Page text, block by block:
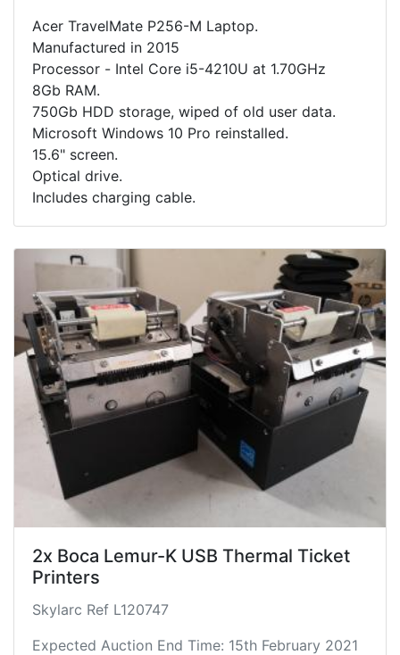
Acer TravelMate P256-M Laptop.
Manufactured in 2015
Processor - Intel Core i5-4210U at 1.70GHz
8Gb RAM.
750Gb HDD storage, wiped of old user data.
Microsoft Windows 10 Pro reinstalled.
15.6" screen.
Optical drive.
Includes charging cable.
2x Boca Lemur-K USB Thermal Ticket
Printers
Skylarc Ref L120747
Expected Auction End Time: 15th February 2021